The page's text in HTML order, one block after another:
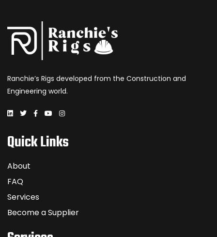
Ranchie’s Rigs developed from the Construction and
Engineering world.
Quick Links
About
FAQ
Services
Become a Supplier